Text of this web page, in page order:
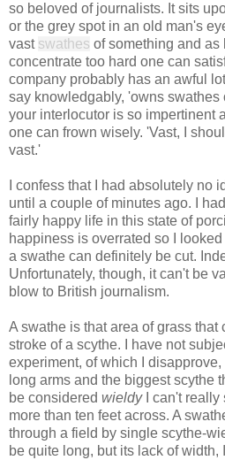
so beloved of journalists. It sits
or the grey spot in an old man's
vast swathes of something and
concentrate too hard one can
company probably has an awful
say knowledgably, 'owns swathes
your interlocutor is so impertinent
one can frown wisely. 'Vast, I
vast.'
I confess that I had absolutely no
until a couple of minutes ago. I
fairly happy life in this state of
happiness is overrated so I
a swathe can definitely be cut.
Unfortunately, though, it can't be
blow to British journalism.
A swathe is that area of grass
stroke of a scythe. I have not
experiment, of which I
long arms and the biggest scythe
be considered wieldyI can't really
more than ten feet across. A
through a field by single scythe-
be quite long, but its lack of width,